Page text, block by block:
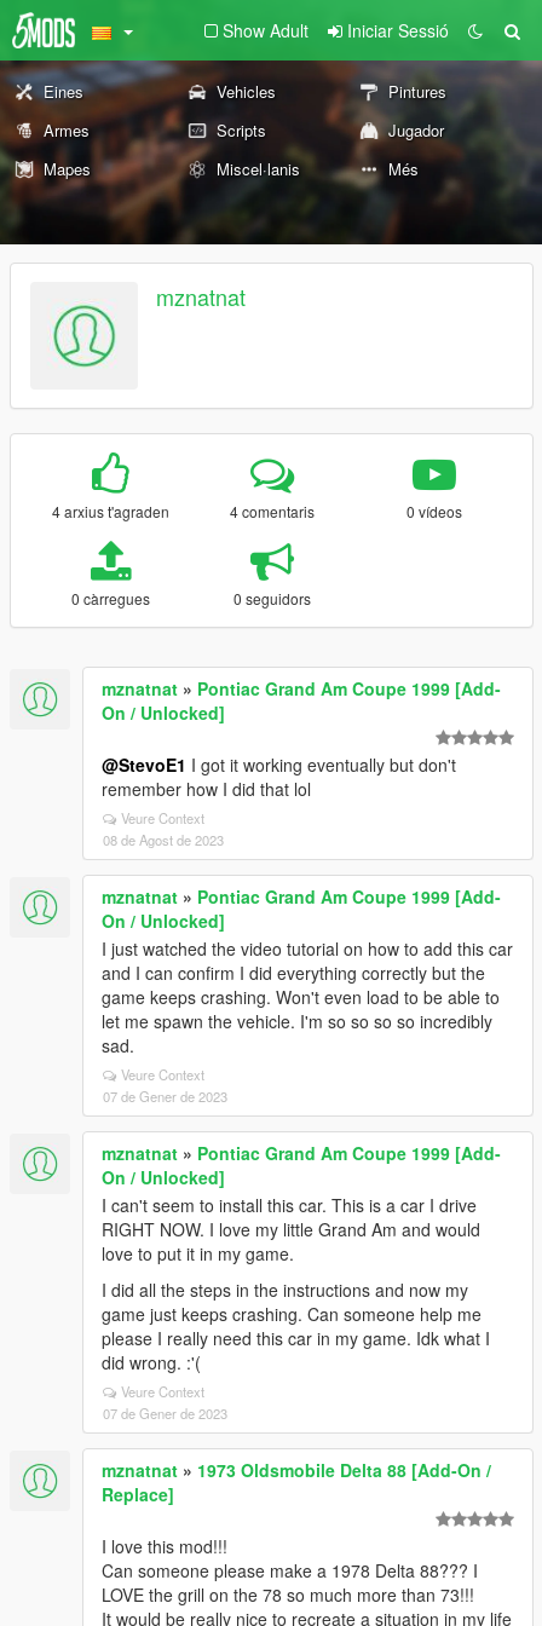
Show Adult Iniciar Sessió
Eines Vehicles
Pintures
Armes
Scripts
Jugador
Mapes
Miscel·lanis Més
mznatnat
4 arxius t'agraden 4 comentaris 0 vídeos
0 càrregues 0 seguidors
mznatnat » Pontiac Grand Am Coupe 1999 [Add-
On / Unlocked]
@StevoE1 I got it working eventually but don't
remember how I did that lol
Veure Context
08 de Agost de 2023
mznatnat » Pontiac Grand Am Coupe 1999 [Add-
On / Unlocked]
I just watched the video tutorial on how to add this car
and I can confirm I did everything correctly but the
game keeps crashing. Won't even load to be able to
let me spawn the vehicle. I'm so so so so incredibly
sad.
Veure Context
07 de Gener de 2023
mznatnat » Pontiac Grand Am Coupe 1999 [Add-
On / Unlocked]
I can't seem to install this car. This is a car I drive
RIGHT NOW. I love my little Grand Am and would
love to put it in my game.
I did all the steps in the instructions and now my
game just keeps crashing. Can someone help me
please I really need this car in my game. Idk what I
did wrong. :'(
Veure Context
07 de Gener de 2023
mznatnat » 1973 Oldsmobile Delta 88 [Add-On /
Replace]
I love this mod!!!
Can someone please make a 1978 Delta 88??? I
LOVE the grill on the 78 so much more than 73!!!
It would be really nice to recreate a situation in my life